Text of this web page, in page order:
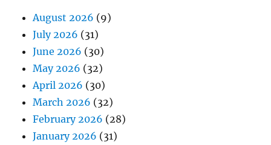
August 2026 (9)
July 2026 (31)
June 2026 (30)
May 2026 (32)
April 2026 (30)
March 2026 (32)
February 2026 (28)
January 2026 (31)